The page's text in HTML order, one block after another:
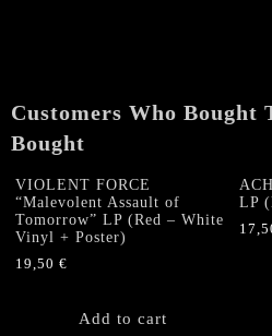
Customers Who Bought
Bought
VIOLENT FORCE
“Malevolent Assault of
Tomorrow” LP (Red – White
Vinyl + Poster)
19,50 €
Add to cart
LP